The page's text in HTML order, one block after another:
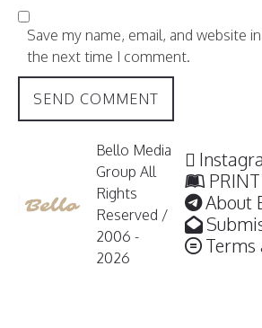
Save my name, email, and website
the next time I comment.
Bello Media
Group All
Rights
Reserved /
2006 -
2026
About
Terms